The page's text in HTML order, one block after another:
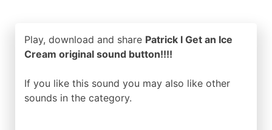
Play, download and share Patrick I Get an Ice
Cream original sound button!!!!
If you like this sound you may also like other
sounds in the category.